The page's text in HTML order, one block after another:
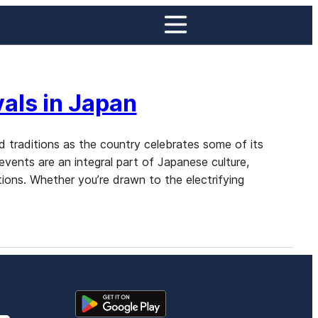
in Japan
traditions as the country celebrates some of its
are an integral part of Japanese culture,
Whether you’re drawn to the electrifying